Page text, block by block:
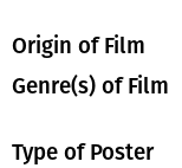
Origin of Film
Genre(s) of Film
Type of Poster